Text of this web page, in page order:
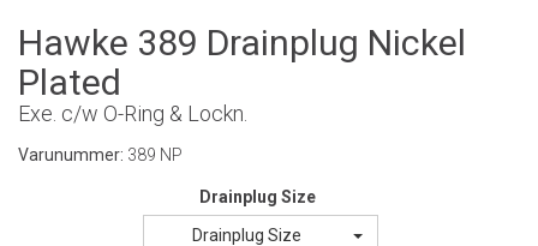
Hawke 389 Drainplug Nickel
Plated
Exe. c/w O-Ring & Lockn.
Varunummer: 389 NP
Drainplug Size
Drainplug Size